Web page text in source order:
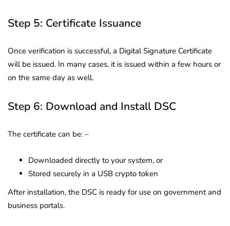
Step 5: Certificate Issuance
Once verification is successful, a Digital Signature Certificate
will be issued. In many cases, it is issued within a few hours or
on the same day as well.
Step 6: Download and Install DSC
The certificate can be: –
Downloaded directly to your system, or
Stored securely in a USB crypto token
After installation, the DSC is ready for use on government and
business portals.